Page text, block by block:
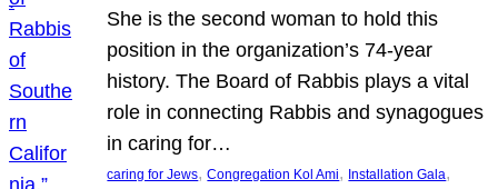
She is the second woman to hold this
position in the organization’s 74-year
history. The Board of Rabbis plays a vital
role in connecting Rabbis and synagogues
in caring for…
caring for Jews, Congregation Kol Ami, Installation Gala